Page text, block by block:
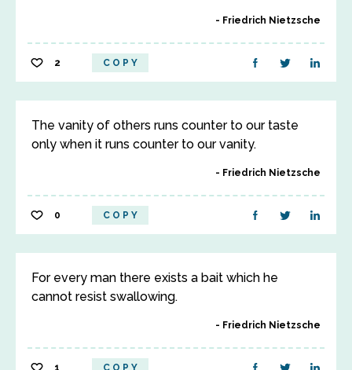
Friedrich Nietzsche
2 COPY
The vanity of others runs counter to our taste
only when it runs counter to our vanity.
Friedrich Nietzsche
0 COPY
For every man there exists a bait which he
cannot resist swallowing.
Friedrich Nietzsche
1 COPY